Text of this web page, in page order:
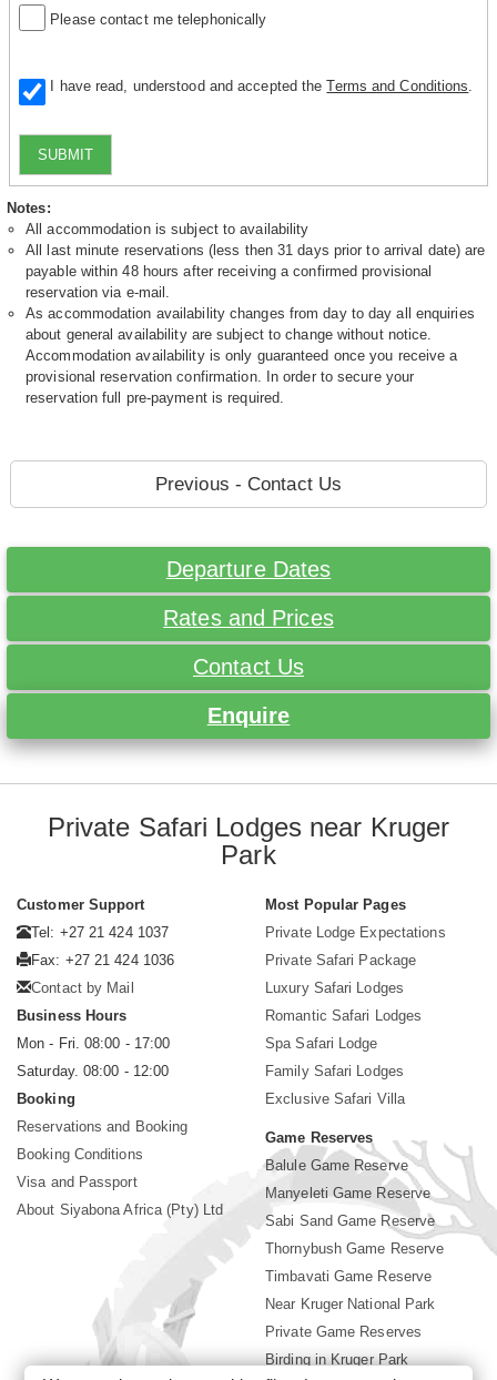
Please contact me telephonically
I have read, understood and accepted theTerms and Conditions
SUBMIT
Notes:
All accommodation is subject to availability
All last minute reservations (less then 31 days prior to arrival date) are
payable within 48 hours after receiving a confirmed provisional
reservation via e-mail.
As accommodation availability changes from day to day all enquiries
about general availability are subject to change without notice.
Accommodation availability is only guaranteed once you receive a
provisional reservation confirmation. In order to secure your
reservation full pre-payment is required.
Previous - Contact Us
Departure Dates
Rates and Prices
Contact Us
Enquire
Private Safari Lodges near Kruger
Park
Customer Support
Tel: +27 21 424 1037
Fax: +27 21 424 1036
Contact by Mail
Business Hours
Mon - Fri. 08:00 - 17:00
Saturday. 08:00 - 12:00
Booking
Reservations and Booking
Booking Conditions
Visa and Passport
About Siyabona Africa (Pty) Ltd
Most Popular Pages
Private Lodge Expectations
Private Safari Package
Luxury Safari Lodges
Romantic Safari Lodges
Spa Safari Lodge
Family Safari Lodges
Exclusive Safari Villa
Game Reserves
Balule Game Reserve
Manyeleti Game Reserve
Sabi Sand Game Reserve
Thornybush Game Reserve
Timbavati Game Reserve
Near Kruger National Park
Private Game Reserves
Birding in Kruger Park